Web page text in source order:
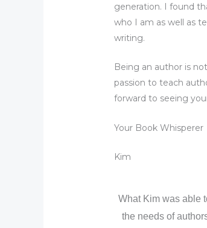
generation. I found
who I am as well as
writing.
Being an author is
passion to teach
forward to seeing
Your Book Whisperer
Kim
What Kim was able
the needs of